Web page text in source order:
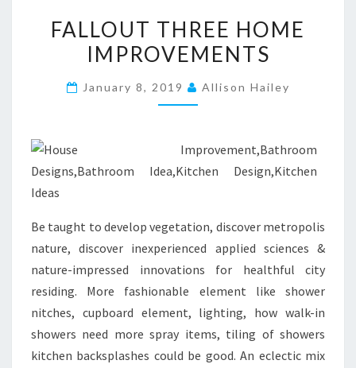
A
L
E
E
H
O
M
E
I
FALLOUT THREE HOME
IMPROVEMENTS
January 8, 2019 Allison Hailey
Be taught to develop vegetation, discover metropolis
nature, discover inexperienced applied sciences &
nature-impressed innovations for healthful city
residing. More fashionable element like shower
nitches, cupboard element, lighting, how walk-in
showers need more spray items, tiling of showers
kitchen backsplashes could be good. An eclectic mix